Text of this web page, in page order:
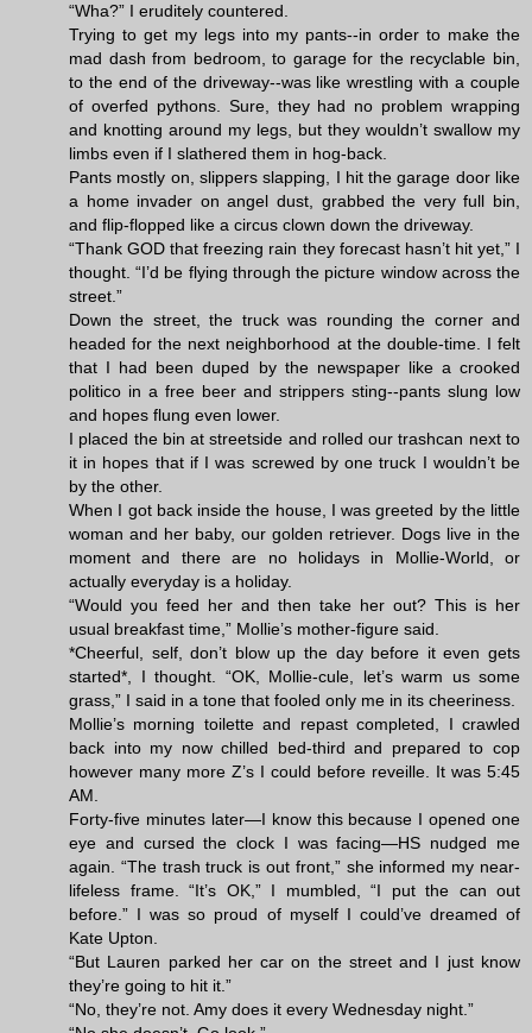
“Wha?” I eruditely countered.
Trying to get my legs into my pants--in order to make the
mad dash from bedroom, to garage for the recyclable bin,
to the end of the driveway--was like wrestling with a couple
of overfed pythons. Sure, they had no problem wrapping
and knotting around my legs, but they wouldn’t swallow my
limbs even if I slathered them in hog-back.
Pants mostly on, slippers slapping, I hit the garage door like
a home invader on angel dust, grabbed the very full bin,
and flip-flopped like a circus clown down the driveway.
“Thank GOD that freezing rain they forecast hasn’t hit yet,” I
thought. “I’d be flying through the picture window across the
street.”
Down the street, the truck was rounding the corner and
headed for the next neighborhood at the double-time. I felt
that I had been duped by the newspaper like a crooked
politico in a free beer and strippers sting--pants slung low
and hopes flung even lower.
I placed the bin at streetside and rolled our trashcan next to
it in hopes that if I was screwed by one truck I wouldn’t be
by the other.
When I got back inside the house, I was greeted by the little
woman and her baby, our golden retriever. Dogs live in the
moment and there are no holidays in Mollie-World, or
actually everyday is a holiday.
“Would you feed her and then take her out? This is her
usual breakfast time,” Mollie’s mother-figure said.
*Cheerful, self, don’t blow up the day before it even gets
started*, I thought. “OK, Mollie-cule, let’s warm us some
grass,” I said in a tone that fooled only me in its cheeriness.
Mollie’s morning toilette and repast completed, I crawled
back into my now chilled bed-third and prepared to cop
however many more Z’s I could before reveille. It was 5:45
AM.
Forty-five minutes later—I know this because I opened one
eye and cursed the clock I was facing—HS nudged me
again. “The trash truck is out front,” she informed my near-
lifeless frame. “It’s OK,” I mumbled, “I put the can out
before.” I was so proud of myself I could’ve dreamed of
Kate Upton.
“But Lauren parked her car on the street and I just know
they’re going to hit it.”
“No, they’re not. Amy does it every Wednesday night.”